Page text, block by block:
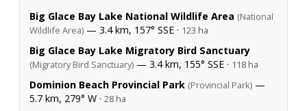
Big Glace Bay Lake National Wildlife Area (National
Wildlife Area) — 3.4 km, 157° SSE · 123 ha
Big Glace Bay Lake Migratory Bird Sanctuary
(Migratory Bird Sanctuary) — 3.4 km, 155° SSE · 118 ha
Dominion Beach Provincial Park (Provincial Park) —
5.7 km, 279° W · 28 ha